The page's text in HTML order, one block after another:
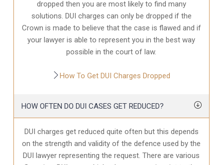
dropped then you are most likely to find many
solutions. DUI charges can only be dropped if the
Crown is made to believe that the case is flawed and if
your lawyer is able to represent you in the best way
possible in the court of law.
How To Get DUI Charges Dropped
HOW OFTEN DO DUI CASES GET REDUCED?
DUI charges get reduced quite often but this depends
on the strength and validity of the defence used by the
DUI lawyer representing the request. There are various